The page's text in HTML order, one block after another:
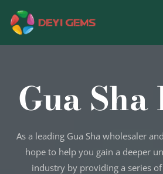
content
Gua Sha
As a leading Gua Sha wholesaler
hope to help you gain a deeper
industry by providing a series